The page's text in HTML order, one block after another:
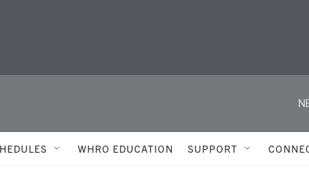
WHRO EDUCATION SUPPORT